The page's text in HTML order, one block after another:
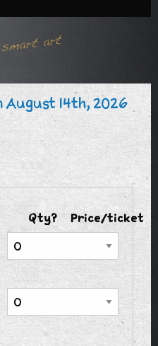
14th, 2026
Qty?
Price/ticket